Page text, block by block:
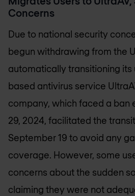
Concerns
Due to national security
begun withdrawing from the
automatically transitioning its
based antivirus service
company, which faced a ban
29, 2024, facilitated the
September 19 to avoid any
coverage. However, some
concerns about the sudden
claiming they were not